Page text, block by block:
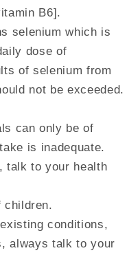
B6].
selenium which is
dose of
of selenium from
not be exceeded.
can only be of
is inadequate.
talk to your health
children.
conditions,
always talk to your